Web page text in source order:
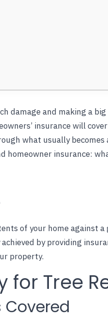
damage and making a
insurance will
what usually
homeowner insurance:
of your home against
by providing
property.
for Tree
Covered